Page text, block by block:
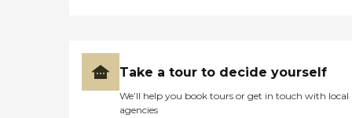
Take a tour to decide yourself
We’ll help you book tours or get in touch with local
agencies